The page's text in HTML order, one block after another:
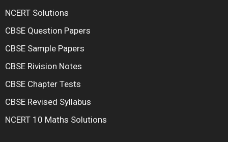
NCERT Solutions
CBSE Question Papers
CBSE Sample Papers
CBSE Rivision Notes
CBSE Chapter Tests
CBSE Revised Syllabus
NCERT 10 Maths Solutions